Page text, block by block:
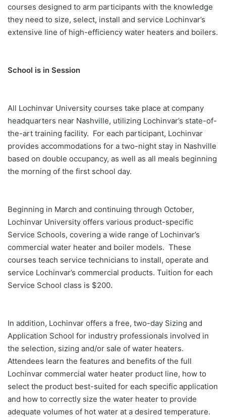
courses designed to arm participants with the knowledge
they need to size, select, install and service Lochinvar’s
extensive line of high-efficiency water heaters and boilers.
School is in Session
All Lochinvar University courses take place at company
headquarters near Nashville, utilizing Lochinvar’s state-of-
the-art training facility. For each participant, Lochinvar
provides accommodations for a two-night stay in Nashville
based on double occupancy, as well as all meals beginning
the morning of the first school day.
Beginning in March and continuing through October,
Lochinvar University offers various product-specific
Service Schools, covering a wide range of Lochinvar’s
commercial water heater and boiler models. These
courses teach service technicians to install, operate and
service Lochinvar’s commercial products. Tuition for each
Service School class is $200.
In addition, Lochinvar offers a free, two-day Sizing and
Application School for industry professionals involved in
the selection, sizing and/or sale of water heaters.
Attendees learn the features and benefits of the full
Lochinvar commercial water heater product line, how to
select the product best-suited for each specific application
and how to correctly size the water heater to provide
adequate volumes of hot water at a desired temperature.